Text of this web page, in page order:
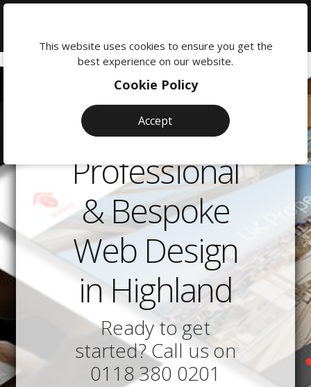
Professional
& Bespoke
Web Design
in Highland
Ready to get
started? Call us on
0118 380 0201
This website uses cookies to ensure you get the
best experience on our website.
Cookie Policy
Accept